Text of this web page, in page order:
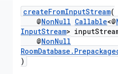
createFromInputStream(
@NonNull Callable<@
InputStream>
@NonNull
)